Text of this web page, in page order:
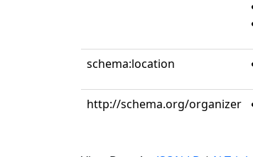
schema:location
http://schema.org/organizer